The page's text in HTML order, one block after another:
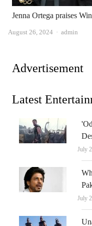
Jenna Ortega praises
August 26, 2024 Author
admin
Advertisement
Latest
July
July